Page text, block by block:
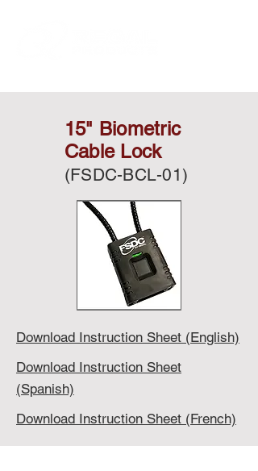
15" Biometric
Cable Lock
(FSDC-BCL-01)
Download Instruction Sheet (English)
Download Instruction Sheet
(Spanish)
Download Instruction Sheet (French)